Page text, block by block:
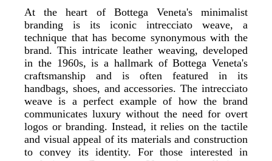
At the heart of Bottega Veneta's minimalist
branding is its iconic intrecciato weave, a
technique that has become synonymous with the
brand. This intricate leather weaving, developed
in the 1960s, is a hallmark of Bottega Veneta's
craftsmanship and is often featured in its
handbags, shoes, and accessories. The intrecciato
weave is a perfect example of how the brand
communicates luxury without the need for overt
logos or branding. Instead, it relies on the tactile
and visual appeal of its materials and construction
to convey its identity. For those interested in